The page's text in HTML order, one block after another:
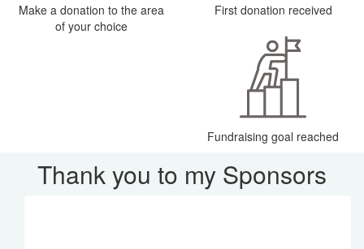
Make a donation to the area
of your choice
First donation received
Fundraising goal reached
Thank you to my Sponsors